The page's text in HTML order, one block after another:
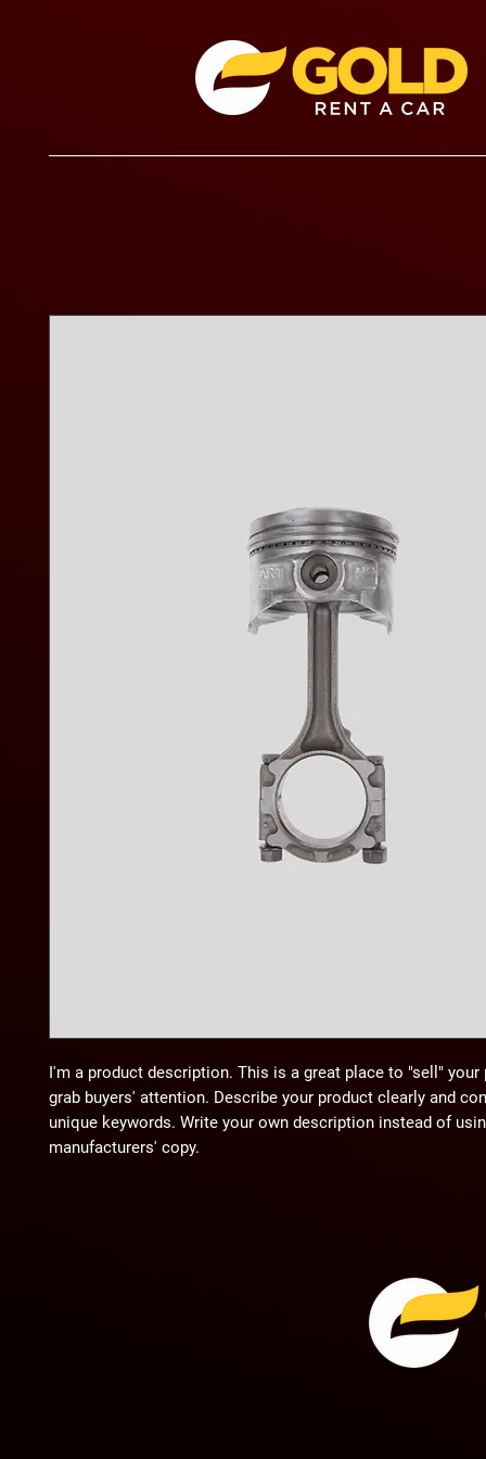
I'm a product description. This is a great place to "sell" your
grab buyers' attention. Describe your product clearly and
unique keywords. Write your own description instead of
manufacturers' copy.